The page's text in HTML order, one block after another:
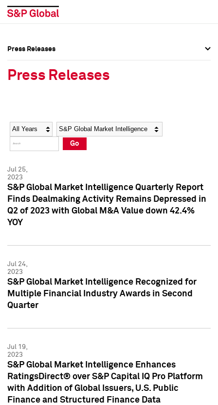
Social Media Directory
Press Kit
Social Media Directory
Press Kit
Press Releases
Press Releases
Year Category
Go
Jul 25,
2023
S&P Global Market Intelligence Quarterly Report
Finds Dealmaking Activity Remains Depressed in
Q2 of 2023 with Global M&A Value down 42.4%
YOY
Jul 24,
2023
S&P Global Market Intelligence Recognized for
Multiple Financial Industry Awards in Second
Quarter
Jul 19,
2023
S&P Global Market Intelligence Enhances
RatingsDirect® over S&P Capital IQ Pro Platform
with Addition of Global Issuers, U.S. Public
Finance and Structured Finance Data